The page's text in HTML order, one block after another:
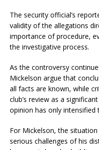
The security official’s
validity of the allegations
importance of procedure,
the investigative process.
As the controversy
Mickelson argue that
all facts are known, while
club’s review as a
opinion has only intensified
For Mickelson, the
serious challenges of his